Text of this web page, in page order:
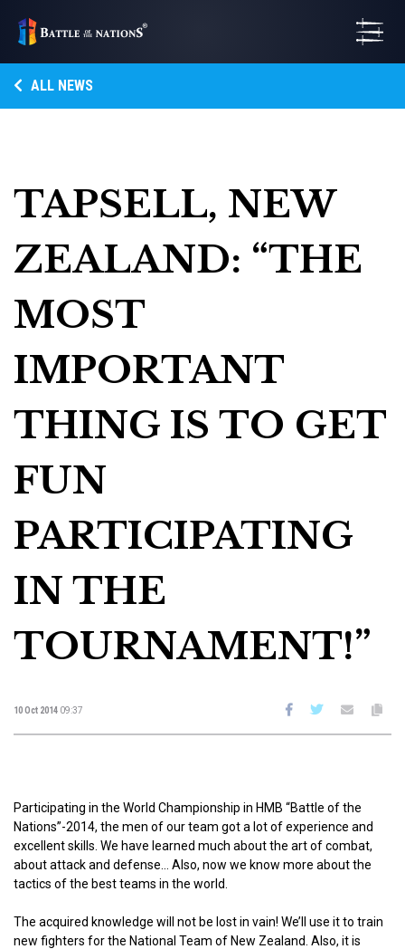
ALL NEWS
TAPSELL, NEW
ZEALAND: “THE
MOST
IMPORTANT
THING IS TO GET
FUN
PARTICIPATING
IN THE
TOURNAMENT!”
10 Oct 2014 09:37
Participating in the World Championship in HMB “Battle of the
Nations”-2014, the men of our team got a lot of experience and
excellent skills. We have learned much about the art of combat,
about attack and defense… Also, now we know more about the
tactics of the best teams in the world.
The acquired knowledge will not be lost in vain! We’ll use it to train
new fighters for the National Team of New Zealand. Also, it is